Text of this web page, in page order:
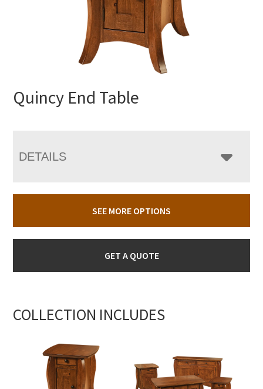
Quincy End Table
DETAILS
SEE MORE OPTIONS
GET A QUOTE
COLLECTION INCLUDES